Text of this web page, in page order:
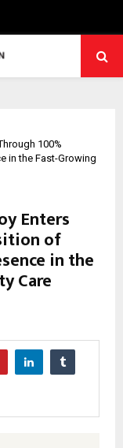
100%
in the Fast-Growing
Enters
of
in the
Care